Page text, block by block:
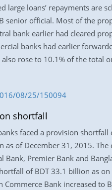
loans’ repayments are
senior official. Most of the
bank earlier had cleared
banks had earlier
rose to 10.1% of the
08/25/150094
shortfall
faced a provision
as of December 31, 2015.
Bank, Premier Bank and
of BDT 33.1 billion as
Bank increased